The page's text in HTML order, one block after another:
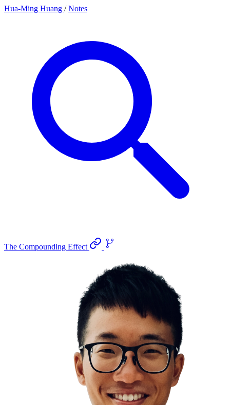
Hua-Ming Huang / Notes
The Compounding Effect